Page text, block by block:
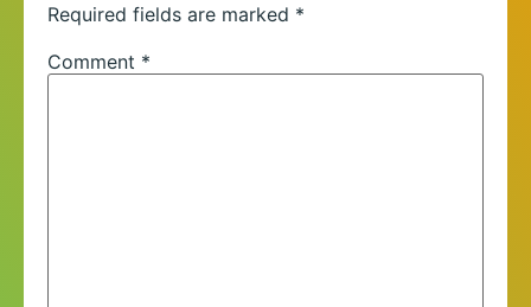
Required fields are marked *
Comment *